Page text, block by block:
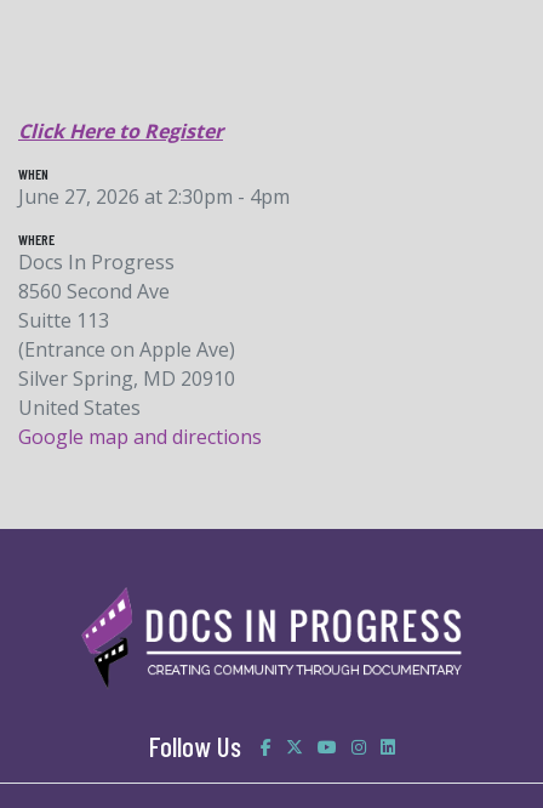
Click Here to Register
WHEN
June 27, 2026 at 2:30pm - 4pm
WHERE
Docs In Progress
8560 Second Ave
Suitte 113
(Entrance on Apple Ave)
Silver Spring, MD 20910
United States
Google map and directions
Follow Us